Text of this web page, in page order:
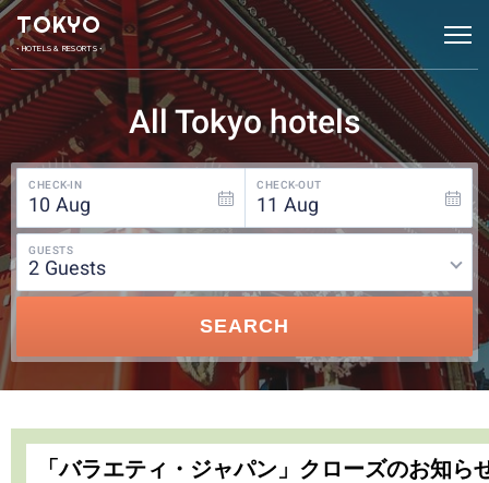
TOKYO
• HOTELS & RESORTS •
All Tokyo hotels
CHECK-IN
10 Aug
CHECK-OUT
11 Aug
GUESTS
2 guests
SEARCH
「バラエティ・ジャパン」クローズのお知ら